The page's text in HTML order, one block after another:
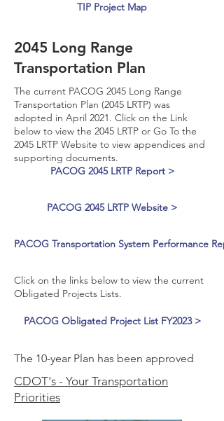
TIP Project Map
2045 Long Range
Transportation Plan
The current PACOG 2045 Long Range
Transportation Plan (2045 LRTP) was
adopted in April 2021. Click on the Link
below to view the 2045 LRTP or Go To the
2045 LRTP Website to view appendices and
supporting documents.
PACOG 2045 LRTP Report >
PACOG 2045 LRTP Website >
PACOG Transportation System Performance
Click on the links below to view the current
Obligated Projects Lists.
PACOG Obligated Project List FY2023 >
The 10-year Plan has been approved
CDOT's - Your Transportation
Priorities